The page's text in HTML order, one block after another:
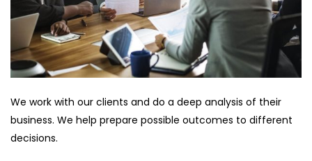
We work with our clients and do a deep analysis of their
business. We help prepare possible outcomes to different
decisions.